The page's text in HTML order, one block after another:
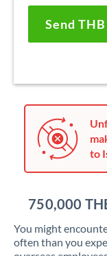
Send
to
750,000
You might
often than you